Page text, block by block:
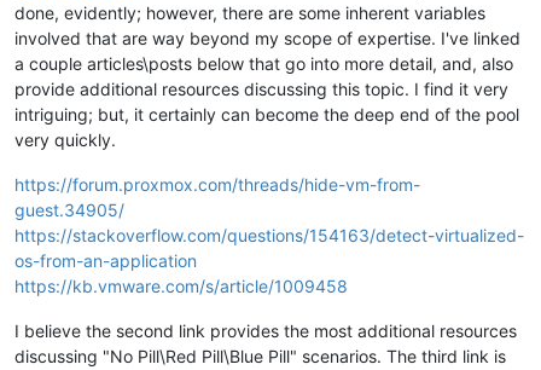
done, evidently; however, there are some inherent variables
involved that are way beyond my scope of expertise. I've linked
a couple articles\posts below that go into more detail, and, also
provide additional resources discussing this topic. I find it very
intriguing; but, it certainly can become the deep end of the pool
very quickly.
https://forum.proxmox.com/threads/hide-vm-from-
guest.34905/
https://stackoverflow.com/questions/154163/detect-virtualized-
os-from-an-application
https://kb.vmware.com/s/article/1009458
I believe the second link provides the most additional resources
discussing "No Pill\Red Pill\Blue Pill" scenarios. The third link is